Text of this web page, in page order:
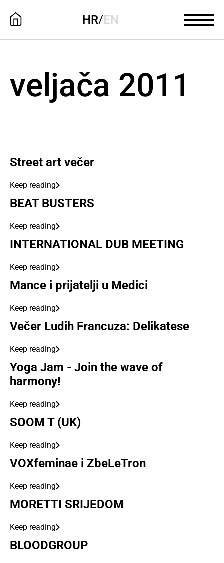
HR/EN
veljača 2011
Street art večer
Keep reading
BEAT BUSTERS
Keep reading
INTERNATIONAL DUB MEETING
Keep reading
Mance i prijatelji u Medici
Keep reading
Večer Ludih Francuza: Delikatese
Keep reading
Yoga Jam - Join the wave of
harmony!
Keep reading
SOOM T (UK)
Keep reading
VOXfeminae i ZbeLeTron
Keep reading
MORETTI SRIJEDOM
Keep reading
BLOODGROUP